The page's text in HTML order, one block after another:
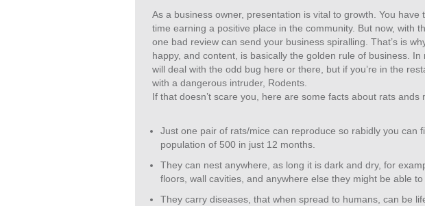
As a business owner, presentation is vital to growth. You have
time earning a positive place in the community. But now, with
one bad review can send your business spiralling. That’s is
happy, and content, is basically the golden rule of business.
will deal with the odd bug here or there, but if you’re in the
with a dangerous intruder, Rodents.
If that doesn’t scare you, here are some facts about rats ands
Just one pair of rats/mice can reproduce so rabidly you can
population of 500 in just 12 months.
They can nest anywhere, as long it is dark and dry, for
floors, wall cavities, and anywhere else they might be able to
They carry diseases, that when spread to humans, can be